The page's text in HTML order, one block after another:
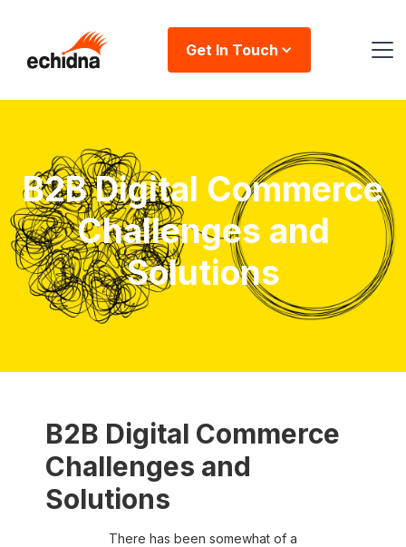
Get In Touch
B2B Digital Commerce
Challenges and
Solutions
B2B Digital Commerce
Challenges and
Solutions
There has been somewhat of a